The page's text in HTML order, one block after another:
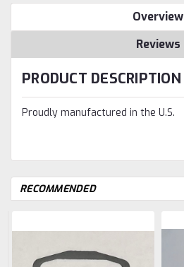
Overview
Reviews
PRODUCT DESCRIPTION
Proudly manufactured in the U.S.
RECOMMENDED